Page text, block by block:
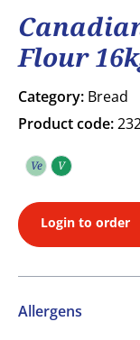
Flour
Category: Bread
Product code:
Ve Vegetarian
V
Login to order
Allergens